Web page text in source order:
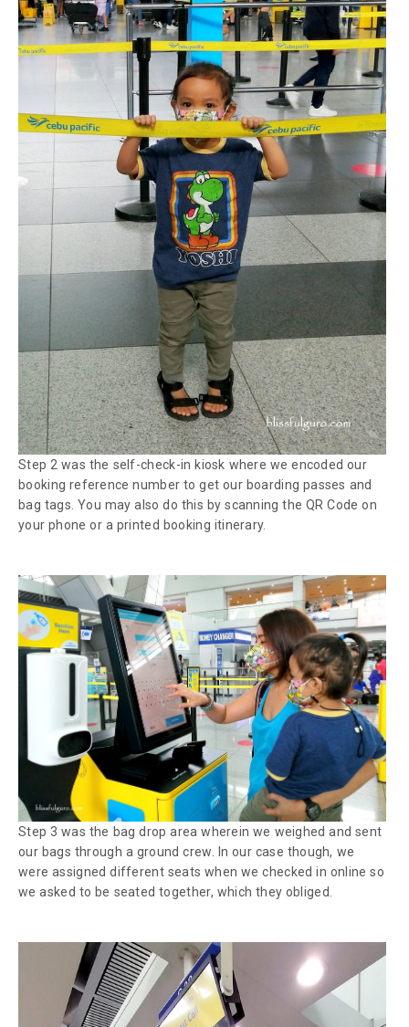
Step 2 was the self-check-in kiosk where we encoded our
booking reference number to get our boarding passes and
bag tags. You may also do this by scanning the QR Code on
your phone or a printed booking itinerary.
Step 3 was the bag drop area wherein we weighed and sent
our bags through a ground crew. In our case though, we
were assigned different seats when we checked in online so
we asked to be seated together, which they obliged.